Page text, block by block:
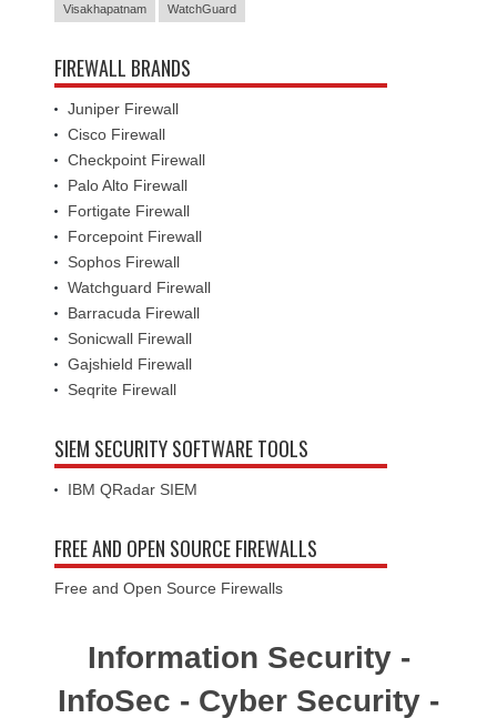
Visakhapatnam WatchGuard
FIREWALL BRANDS
Juniper Firewall
Cisco Firewall
Checkpoint Firewall
Palo Alto Firewall
Fortigate Firewall
Forcepoint Firewall
Sophos Firewall
Watchguard Firewall
Barracuda Firewall
Sonicwall Firewall
Gajshield Firewall
Seqrite Firewall
SIEM SECURITY SOFTWARE TOOLS
IBM QRadar SIEM
FREE AND OPEN SOURCE FIREWALLS
Free and Open Source Firewalls
Information Security -
InfoSec - Cyber Security -